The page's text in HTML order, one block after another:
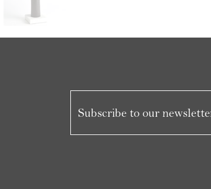
Subscribe to our